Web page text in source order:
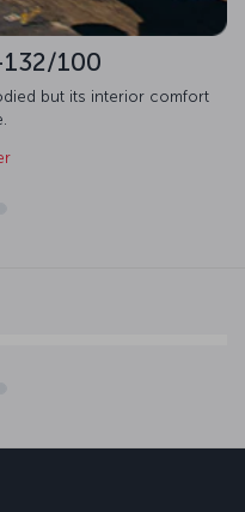
100
but its interior comfort